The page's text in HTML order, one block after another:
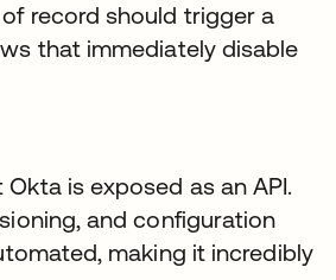
record should trigger a
that immediately disable
is exposed as an API.
and configuration
making it incredibly